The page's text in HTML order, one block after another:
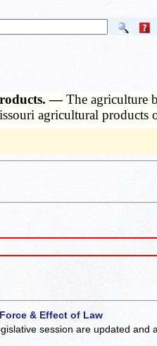
—The agriculture
agricultural products
& Effect of Law
session are updated